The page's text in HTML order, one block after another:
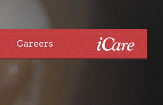
Careers